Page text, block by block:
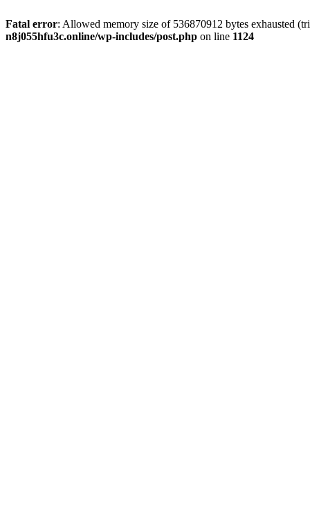
Fatal error: Allowed memory size of 536870912 bytes exhausted
n8j055hfu3c.online/wp-includes/post.php on line 1124